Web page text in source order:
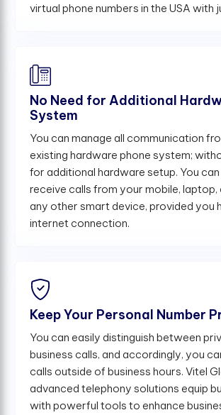
virtual phone numbers in the USA with
No Need for Additional
System
You can manage all communication
existing hardware phone system;
for additional hardware setup. You can
receive calls from your mobile,
any other smart device, provided you
internet connection.
Keep Your Personal Number
You can easily distinguish between
business calls, and accordingly, you
calls outside of business hours. Vitel
advanced telephony solutions equip
with powerful tools to enhance